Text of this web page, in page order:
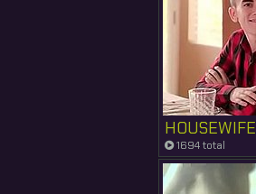
HOUSEWIFE
1694 total